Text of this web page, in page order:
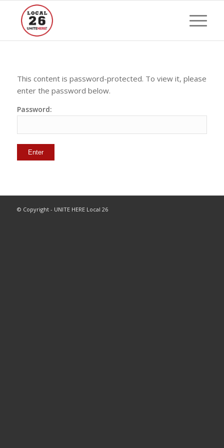
This content is password-protected. To view it, please
enter the password below.
Password:
© Copyright - UNITE HERE Local 26